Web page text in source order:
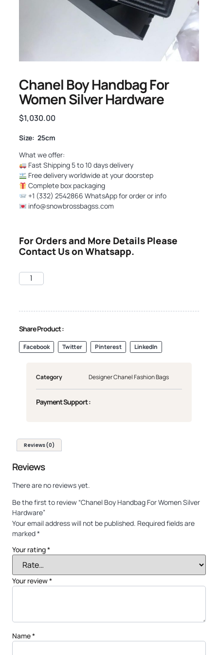
Chanel Boy Handbag For
Women Silver Hardware
$1,030.00
Size: 25cm
What we offer:
Fast Shipping 5 to 10 days delivery
Free delivery worldwide at your doorstep
Complete box packaging
+1 (332) 2542866 WhatsApp for order or info
info@snowbrossbagss.com
For Orders and More Details Please
Contact Us on Whatsapp.
Share Product :
Facebook Twitter Pinterest LinkedIn
Category Designer Chanel Fashion Bags
Payment Support :
Reviews (0)
Reviews
There are no reviews yet.
Be the first to review “Chanel Boy Handbag For Women Silver
Hardware”
Your email address will not be published. Required fields are
marked*
Your rating*
Your review*
Name*